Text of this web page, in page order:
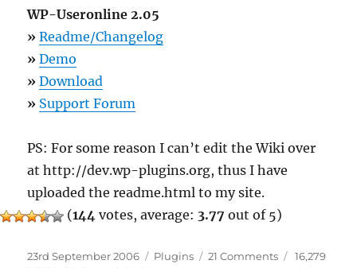
WP-Useronline 2.05
» Readme/Changelog
» Demo
» Download
» Support Forum
PS: For some reason I can’t edit the Wiki over
at http://dev.wp-plugins.org, thus I have
uploaded the readme.html to my site.
(144 votes, average: 3.77 out of 5)
Posted
23rd September 2006 Categories
Plugins 21 Commentson 16,279